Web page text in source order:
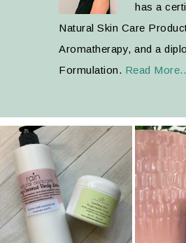
has a
Natural Skin Care
Aromatherapy, and a
Formulation. Read